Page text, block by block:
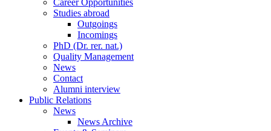
Career Opportunities
Studies abroad
Outgoings
Incomings
PhD (Dr. rer. nat.)
Quality Management
News
Contact
Alumni interview
Public Relations
News
News Archive